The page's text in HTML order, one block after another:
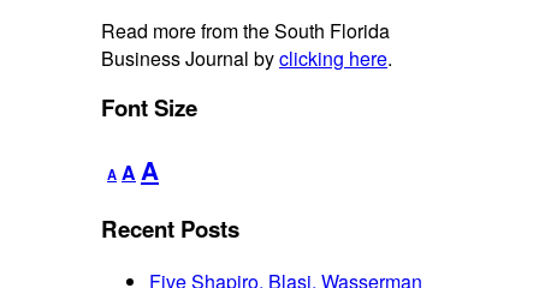
Read more from the South Florida
Business Journal byclicking here.
Font Size
A
Decrease
font
A Reset
font
size.
A
size.
Recent Posts
Five Shapiro, Blasi, Wasserman